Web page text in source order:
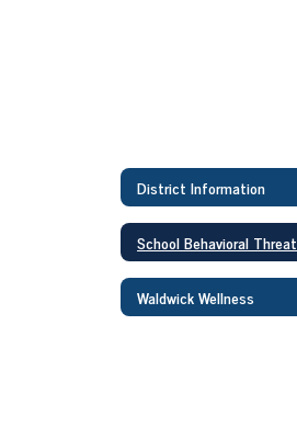
District Information
Waldwick Wellness